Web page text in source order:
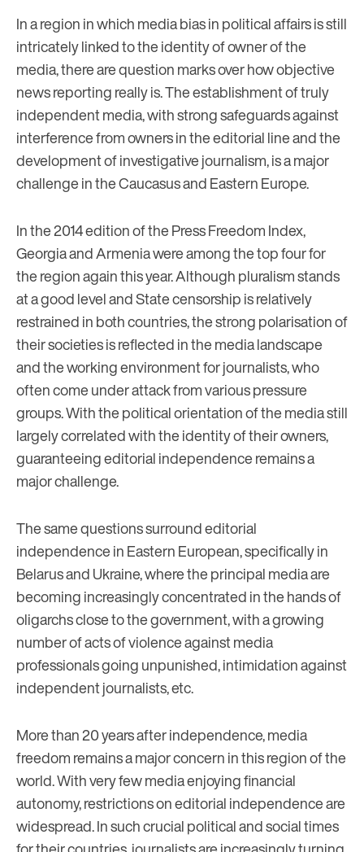
In a region in which media bias in political affairs is still
intricately linked to the identity of owner of the
media, there are question marks over how objective
news reporting really is. The establishment of truly
independent media, with strong safeguards against
interference from owners in the editorial line and the
development of investigative journalism, is a major
challenge in the Caucasus and Eastern Europe.
In the 2014 edition of the Press Freedom Index,
Georgia and Armenia were among the top four for
the region again this year. Although pluralism stands
at a good level and State censorship is relatively
restrained in both countries, the strong polarisation of
their societies is reflected in the media landscape
and the working environment for journalists, who
often come under attack from various pressure
groups. With the political orientation of the media still
largely correlated with the identity of their owners,
guaranteeing editorial independence remains a
major challenge.
The same questions surround editorial
independence in Eastern European, specifically in
Belarus and Ukraine, where the principal media are
becoming increasingly concentrated in the hands of
oligarchs close to the government, with a growing
number of acts of violence against media
professionals going unpunished, intimidation against
independent journalists, etc.
More than 20 years after independence, media
freedom remains a major concern in this region of the
world. With very few media enjoying financial
autonomy, restrictions on editorial independence are
widespread. In such crucial political and social times